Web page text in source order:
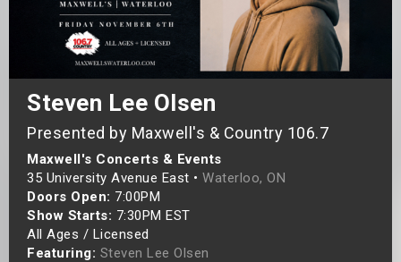
Steven Lee Olsen
Presented by Maxwell's & Country 106.7
Maxwell's Concerts & Events
35 University Avenue East • Waterloo, ON
Doors Open: 7:00PM
Show Starts: 7:30PM EST
All Ages / Licensed
Featuring: Steven Lee Olsen
Weekend
Shows